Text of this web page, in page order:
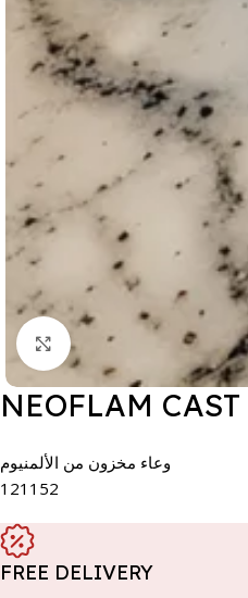
Click to enlarge
NEOFLAM
وعاء مخزون من الألمنيوم
121152
FREE DELIVERY